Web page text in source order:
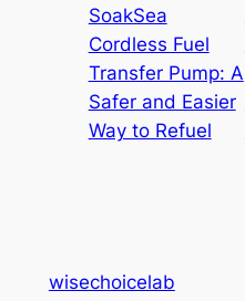
SoakSea
Cordless Fuel
Transfer Pump: A
Safer and Easier
Way to Refuel
wisechoicelab